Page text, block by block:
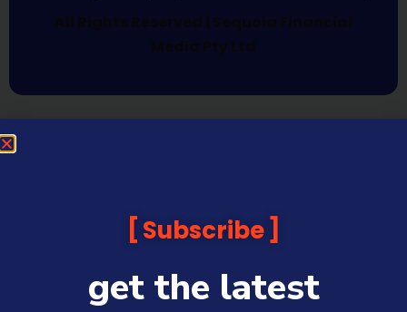
All Rights Reserved | Sequoia Financial
Media Pty Ltd
Subscribe
get the latest